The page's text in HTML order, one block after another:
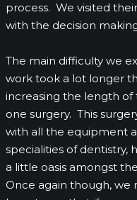
process. We visited
with the decision
The main difficulty we
work took a lot longer
increasing the length
one surgery. This
with all the equipment
specialities of dentistry,
a little oasis amongst
Once again though,